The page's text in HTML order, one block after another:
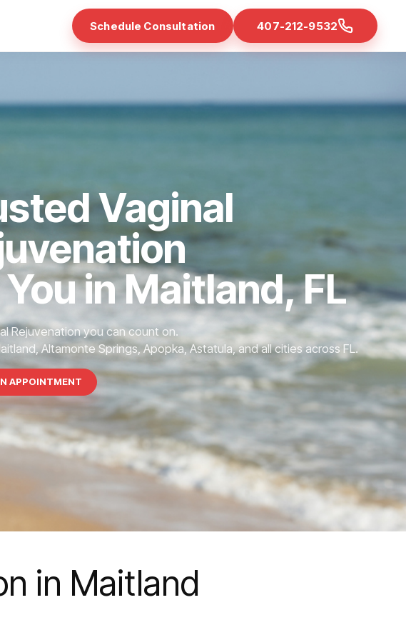
Schedule Consultation 407-212-9532
Vaginal
in Maitland, FL
Rejuvenation you can count on.
Altamonte Springs, Apopka, Astatula, and all cities across FL.
APPOINTMENT
in Maitland